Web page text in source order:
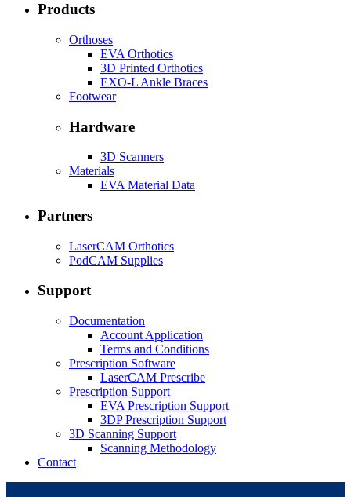
Products
Orthoses
EVA Orthotics
3D Printed Orthotics
EXO-L Ankle Braces
Footwear
Hardware
3D Scanners
Materials
EVA Material Data
Partners
LaserCAM Orthotics
PodCAM Supplies
Support
Documentation
Account Application
Terms and Conditions
Prescription Software
LaserCAM Prescribe
Prescription Support
EVA Prescription Support
3DP Prescription Support
3D Scanning Support
Scanning Methodology
Contact